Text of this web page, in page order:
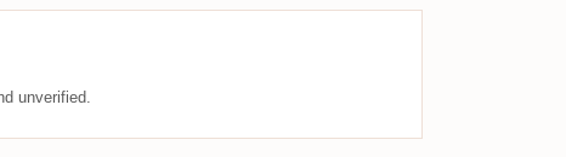
unverified.